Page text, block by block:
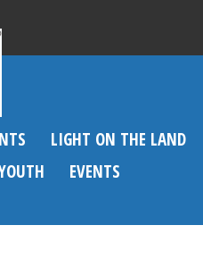
LIGHT ON THE LAND
EVENTS